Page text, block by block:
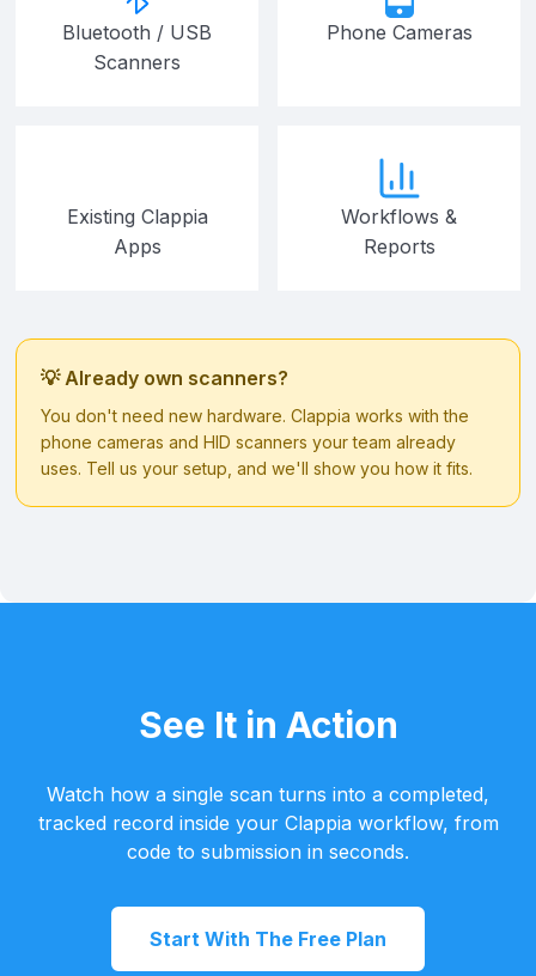
Bluetooth / USB
Scanners
Phone Cameras
Existing Clappia
Apps
Workflows &
Reports
💡 Already own scanners?
You don't need new hardware. Clappia works with the
phone cameras and HID scanners your team already
uses. Tell us your setup, and we'll show you how it fits.
See It in Action
Watch how a single scan turns into a completed,
tracked record inside your Clappia workflow, from
code to submission in seconds.
Start With The Free Plan